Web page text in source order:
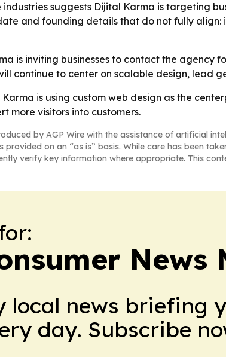
industries suggests Dijital Karma is targeting
and founding details that do not fully align:
is inviting businesses to contact the agency
continue to center on scalable design, lead
is using custom web design as the
more visitors into customers.
by AGP Wire with the assistance of artificial
provided on an “as is” basis. While care has been
verify key information where appropriate. This
News
local news briefing
day. Subscribe